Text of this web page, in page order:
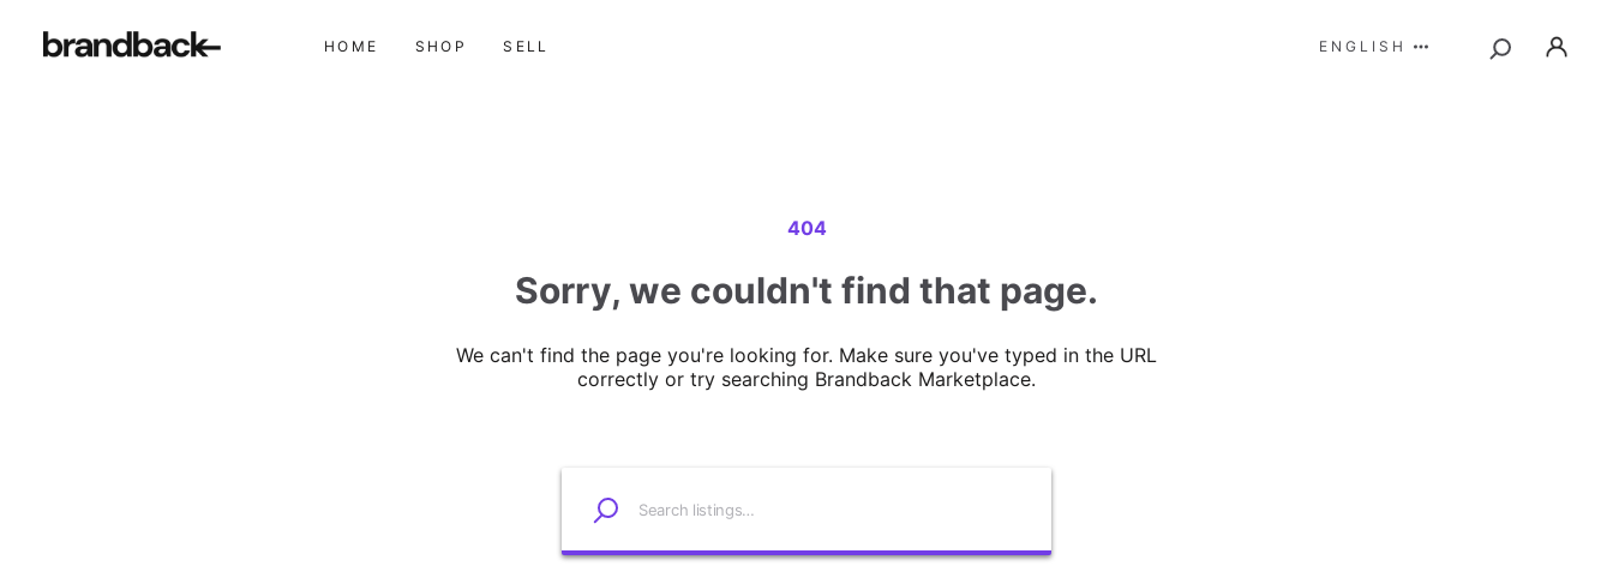
HOME SHOP SELL ENGLISH
404
Sorry, we couldn't find that page.
We can't find the page you're looking for. Make sure you've typed in the URL
correctly or try searching Brandback Marketplace.